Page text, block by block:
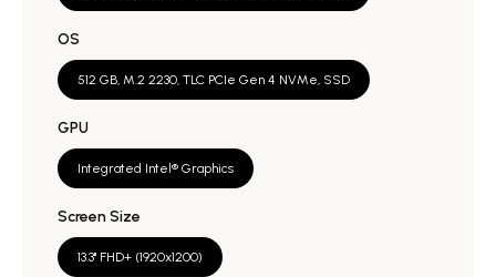
OS
512 GB, M.2 2230, TLC PCIe Gen 4 NVMe, SSD
GPU
Integrated Intel® Graphics
Screen Size
13.3" FHD+ (1920x1200)